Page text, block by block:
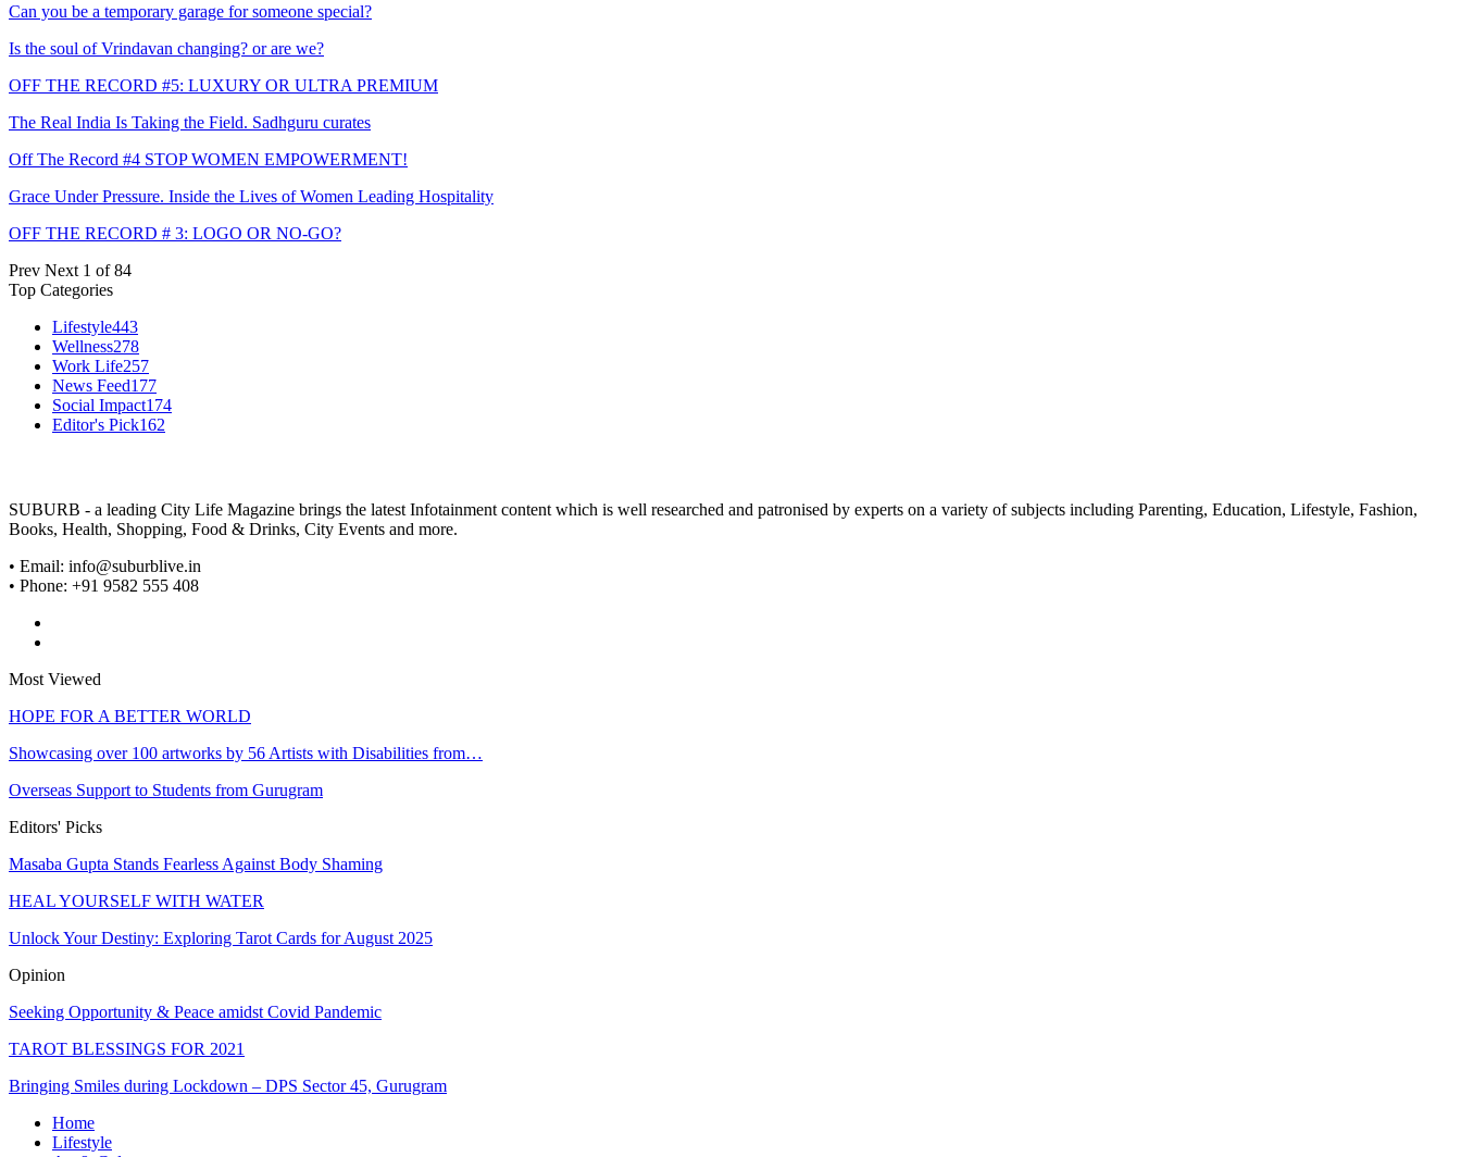
Can you be a temporary garage for someone special?
Is the soul of Vrindavan changing? or are we?
OFF THE RECORD #5: LUXURY OR ULTRA PREMIUM
The Real India Is Taking the Field. Sadhguru curates
Off The Record #4 STOP WOMEN EMPOWERMENT!
Grace Under Pressure. Inside the Lives of Women Leading Hospitality
OFF THE RECORD # 3: LOGO OR NO-GO?
Prev Next 1 of 84
Top Categories
Lifestyle443
Wellness278
Work Life257
News Feed177
Social Impact174
Editor's Pick162
SUBURB - a leading City Life Magazine brings the latest Infotainment content which is well researched and patronised by experts on a variety of subjects including Parenting, Education, Lifestyle, Fashion,
Books, Health, Shopping, Food & Drinks, City Events and more.
• Email: info@suburblive.in
• Phone: +91 9582 555 408
Most Viewed
HOPE FOR A BETTER WORLD
Showcasing over 100 artworks by 56 Artists with Disabilities from…
Overseas Support to Students from Gurugram
Editors' Picks
Masaba Gupta Stands Fearless Against Body Shaming
HEAL YOURSELF WITH WATER
Unlock Your Destiny: Exploring Tarot Cards for August 2025
Opinion
Seeking Opportunity & Peace amidst Covid Pandemic
TAROT BLESSINGS FOR 2021
Bringing Smiles during Lockdown – DPS Sector 45, Gurugram
Home
Lifestyle